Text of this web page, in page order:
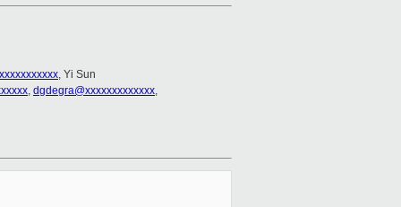
, Yi Sun
, dgdegra@xxxxxxxxxxxxx,